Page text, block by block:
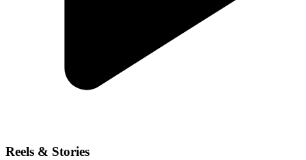
Reels & Stories